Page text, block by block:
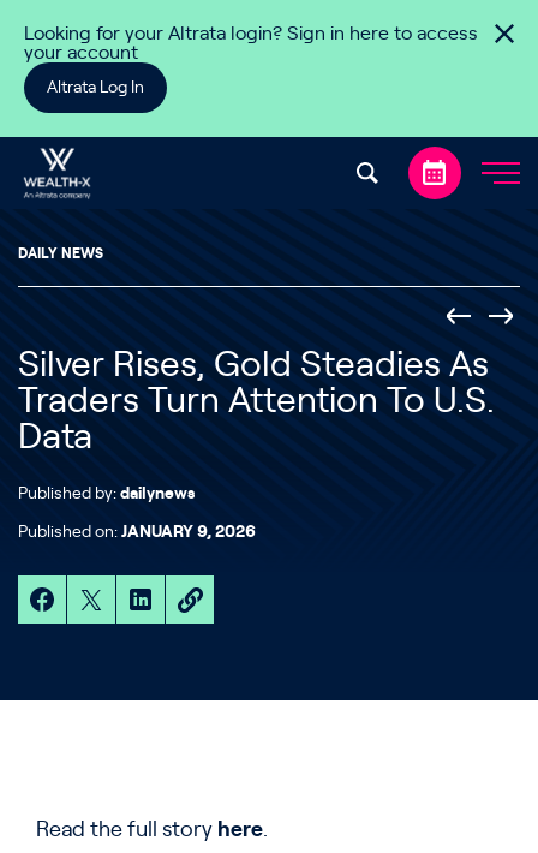
Looking for your Altrata login? Sign in here to access
your account
Altrata Log In
DAILY NEWS
Silver Rises, Gold Steadies As
Traders Turn Attention To U.S.
Data
Published by: dailynews
Published on: JANUARY 9, 2026
Read the full story here.